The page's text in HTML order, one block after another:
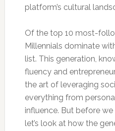
platform’s cultural
Of the top 10 most-
Millennials dominate
list. This generation,
fluency and
the art of leveraging
everything from
influence. But before
let’s look at how the